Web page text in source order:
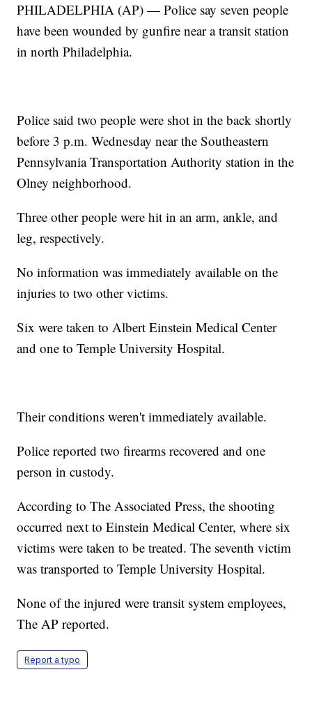
PHILADELPHIA (AP) — Police say seven people
have been wounded by gunfire near a transit station
in north Philadelphia.
Police said two people were shot in the back shortly
before 3 p.m. Wednesday near the Southeastern
Pennsylvania Transportation Authority station in the
Olney neighborhood.
Three other people were hit in an arm, ankle, and
leg, respectively.
No information was immediately available on the
injuries to two other victims.
Six were taken to Albert Einstein Medical Center
and one to Temple University Hospital.
Their conditions weren't immediately available.
Police reported two firearms recovered and one
person in custody.
According to The Associated Press, the shooting
occurred next to Einstein Medical Center, where six
victims were taken to be treated. The seventh victim
was transported to Temple University Hospital.
None of the injured were transit system employees,
The AP reported.
Report a typo